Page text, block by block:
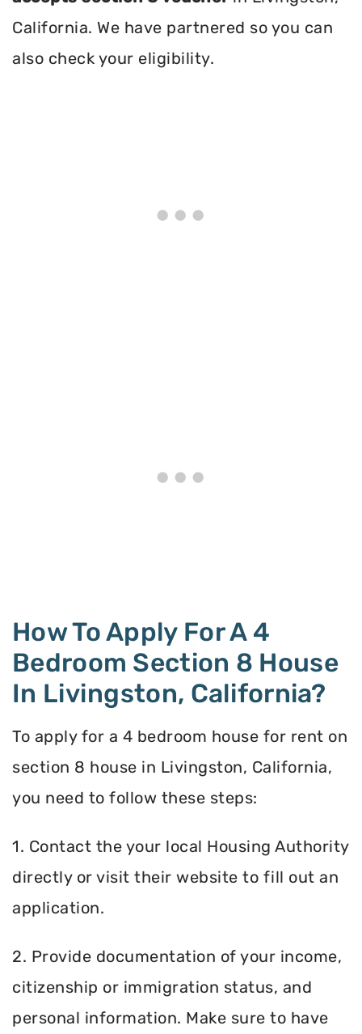
California. We have partnered so you can
also check your eligibility.
How To Apply For A 4
Bedroom Section 8 House
In Livingston, California?
To apply for a 4 bedroom house for rent on
section 8 house in Livingston, California,
you need to follow these steps:
1. Contact the your local Housing Authority
directly or visit their website to fill out an
application.
2. Provide documentation of your income,
citizenship or immigration status, and
personal information. Make sure to have